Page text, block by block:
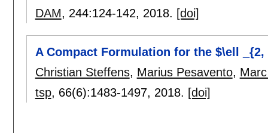
DAM, 244:124-142, 2018. [doi]
A Compact Formulation for the $\ell
Christian Steffens, Marius Pesavento,
tsp, 66(6):1483-1497, 2018. [doi]